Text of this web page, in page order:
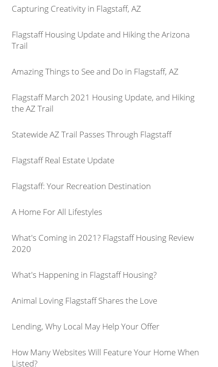
Capturing Creativity in Flagstaff, AZ
Flagstaff Housing Update and Hiking the Arizona
Trail
Amazing Things to See and Do in Flagstaff, AZ
Flagstaff March 2021 Housing Update, and Hiking
the AZ Trail
Statewide AZ Trail Passes Through Flagstaff
Flagstaff Real Estate Update
Flagstaff: Your Recreation Destination
A Home For All Lifestyles
What's Coming in 2021? Flagstaff Housing Review
2020
What's Happening in Flagstaff Housing?
Animal Loving Flagstaff Shares the Love
Lending, Why Local May Help Your Offer
How Many Websites Will Feature Your Home When
Listed?